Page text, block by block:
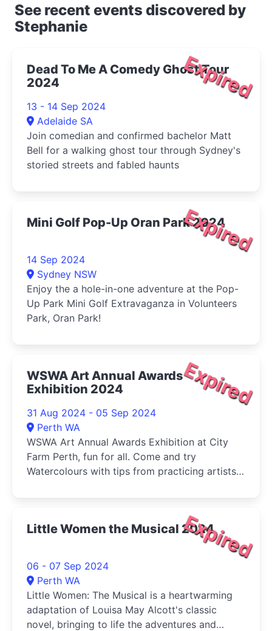
See recent events discovered by
Stephanie
Expired
Dead To Me A Comedy Ghost Tour
2024
13 - 14 Sep 2024
Adelaide SA
Join comedian and confirmed bachelor Matt
Bell for a walking ghost tour through Sydney's
storied streets and fabled haunts
Expired
Mini Golf Pop-Up Oran Park 2024
14 Sep 2024
Sydney NSW
Enjoy the a hole-in-one adventure at the Pop-
Up Park Mini Golf Extravaganza in Volunteers
Park, Oran Park!
Expired
WSWA Art Annual Awards
Exhibition 2024
31 Aug 2024 - 05 Sep 2024
Perth WA
WSWA Art Annual Awards Exhibition at City
Farm Perth, fun for all. Come and try
Watercolours with tips from practicing artists
Expired
Little Women the Musical 2024
06 - 07 Sep 2024
Perth WA
Little Women: The Musical is a heartwarming
adaptation of Louisa May Alcott's classic
novel, bringing to life the adventures and